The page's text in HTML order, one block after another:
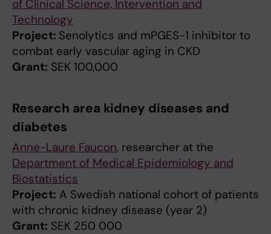
of Clinical Science, Intervention and
Technology
Project: Senolytics and mPGES-1 inhibitor to
combat early vascular aging in CKD
Grant: SEK 100,000
Research area kidney diseases and
diabetes
Anne-Laure Faucon, researcher at the
Department of Medical Epidemiology and
Biostatistics
Project: A Swedish national cohort of patients
with chronic kidney disease (year 2)
Grant: SEK 250 000